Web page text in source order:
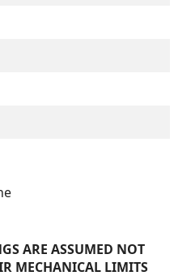
ARE ASSUMED NOT
MECHANICAL LIMITS